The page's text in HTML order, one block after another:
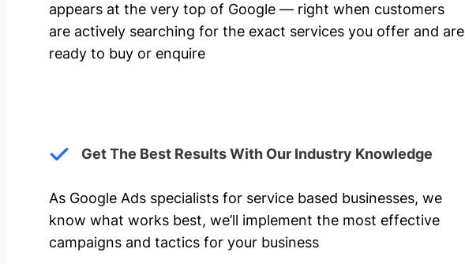
appears at the very top of Google — right when customers
are actively searching for the exact services you offer and are
ready to buy or enquire
Get The Best Results With Our Industry Knowledge
As Google Ads specialists for service based businesses, we
know what works best, we’ll implement the most effective
campaigns and tactics for your business